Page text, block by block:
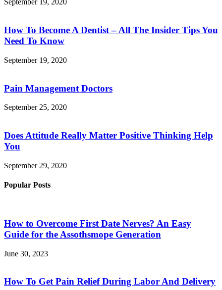
September 19, 2020
How To Become A Dentist – All The Insider Tips You
Need To Know
September 19, 2020
Pain Management Doctors
September 25, 2020
Does Attitude Really Matter Positive Thinking Help
You
September 29, 2020
Popular Posts
How to Overcome First Date Nerves? An Easy
Guide for the Assothsmope Generation
June 30, 2023
How To Get Pain Relief During Labor And Delivery